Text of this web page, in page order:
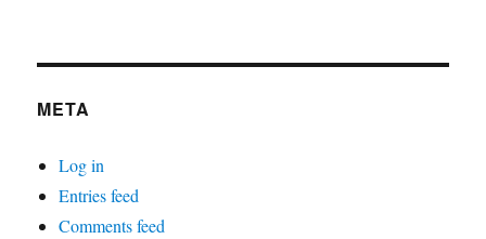
META
Log in
Entries feed
Comments feed